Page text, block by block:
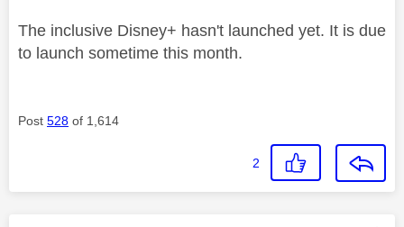
The inclusive Disney+ hasn't launched yet. It is due
to launch sometime this month.
Post 528 of 1,614
2